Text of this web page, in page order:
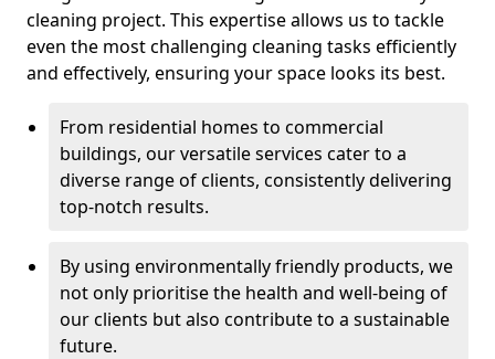
cleaning project. This expertise allows us to tackle
even the most challenging cleaning tasks efficiently
and effectively, ensuring your space looks its best.
From residential homes to commercial
buildings, our versatile services cater to a
diverse range of clients, consistently delivering
top-notch results.
By using environmentally friendly products, we
not only prioritise the health and well-being of
our clients but also contribute to a sustainable
future.